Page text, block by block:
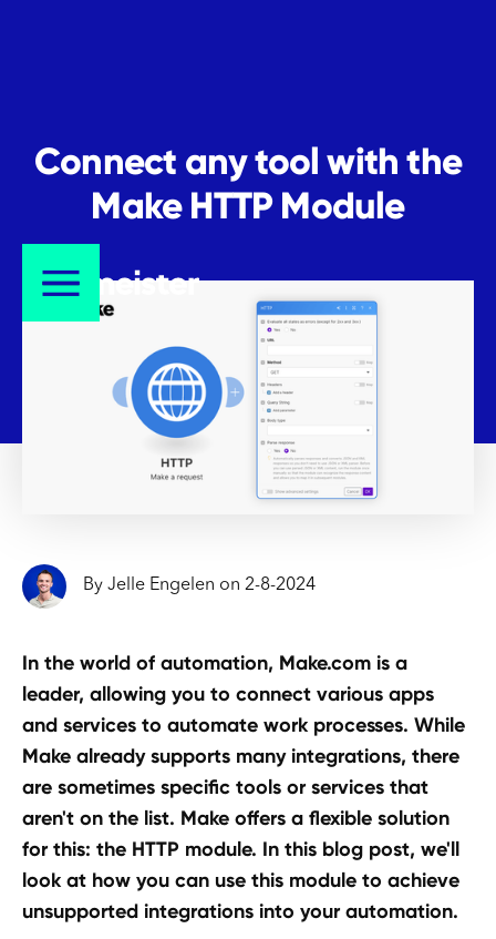
Connect any tool with the
Make HTTP Module
By Jelle Engelen on 2-8-2024
In the world of automation, Make.com is a
leader, allowing you to connect various apps
and services to automate work processes. While
Make already supports many integrations, there
are sometimes specific tools or services that
aren't on the list. Make offers a flexible solution
for this: the HTTP module. In this blog post, we'll
look at how you can use this module to achieve
unsupported integrations into your automation.